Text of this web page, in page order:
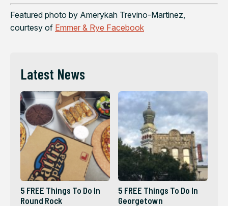
Featured photo by Amerykah Trevino-Martinez,
courtesy of Emmer & Rye Facebook
Latest News
5 FREE Things To Do In
Round Rock
5 FREE Things To Do In
Georgetown